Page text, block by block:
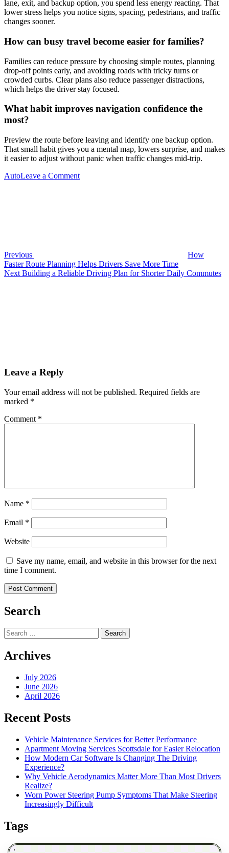
lane, exit, and backup option, you spend less energy reacting. That
lower stress helps you notice signs, spacing, pedestrians, and traffic
changes sooner.
How can busy travel become easier for families?
Families can reduce pressure by choosing simple routes, planning
drop-off points early, and avoiding roads with tricky turns or
crowded curbs. Clear plans also reduce passenger distractions,
which helps the driver stay focused.
What habit improves navigation confidence the
most?
Preview the route before leaving and identify one backup option.
That small habit gives you a mental map, lowers surprise, and makes
it easier to adjust without panic when traffic changes mid-trip.
AutoLeave a Commenton
Previous
How
Faster Route Planning Helps Drivers Save More Time
Next
Next Building a Reliable Driving Plan for Shorter Daily Commutes
Leave a Reply
Your email address will not be published. Required fields are
marked *
Comment *
Name *
Email *
Website
Save my name, email, and website in this browser for the next
time I comment.
Search
Search
for:
Archives
July 2026
June 2026
April 2026
Recent Posts
Vehicle Maintenance Services for Better Performance
Apartment Moving Services Scottsdale for Easier Relocation
How Modern Car Software Is Changing The Driving
Experience?
Why Vehicle Aerodynamics Matter More Than Most Drivers
Realize?
Worn Power Steering Pump Symptoms That Make Steering
Increasingly Difficult
Tags